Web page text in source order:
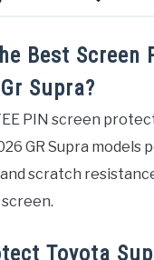
Best Screen
Supra?
PIN screen
GR Supra models
scratch
Toyota